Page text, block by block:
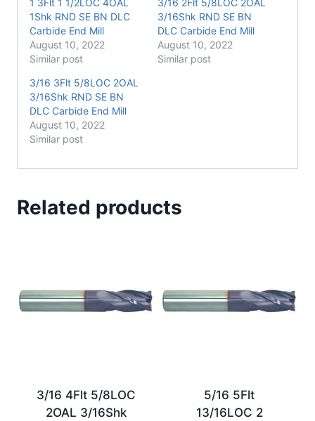
1 3Flt 1 1/2LOC 4OAL
1Shk RND SE BN DLC
Carbide End Mill
August 10, 2022
Similar post
3/16 2Flt 5/8LOC 2OAL
3/16Shk RND SE BN
DLC Carbide End Mill
August 10, 2022
Similar post
3/16 3Flt 5/8LOC 2OAL
3/16Shk RND SE BN
DLC Carbide End Mill
August 10, 2022
Similar post
Related products
3/16 4Flt 5/8LOC
2OAL 3/16Shk
5/16 5Flt
13/16LOC 2